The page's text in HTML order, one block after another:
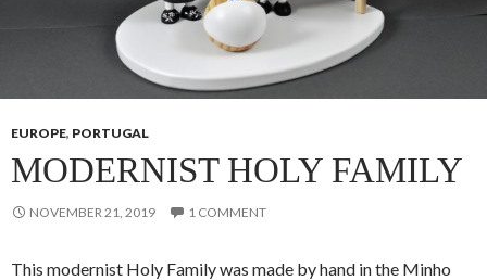
EUROPE, PORTUGAL
MODERNIST HOLY FAMILY
NOVEMBER 21, 2019 1 COMMENT
This modernist Holy Family was made by hand in the Minho